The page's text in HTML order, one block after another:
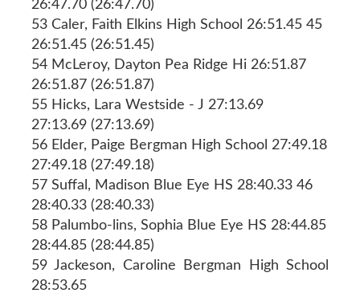
26:47.70 (26:47.70)
53 Caler, Faith Elkins High School 26:51.45 45
26:51.45 (26:51.45)
54 McLeroy, Dayton Pea Ridge Hi 26:51.87
26:51.87 (26:51.87)
55 Hicks, Lara Westside - J 27:13.69
27:13.69 (27:13.69)
56 Elder, Paige Bergman High School 27:49.18
27:49.18 (27:49.18)
57 Suffal, Madison Blue Eye HS 28:40.33 46
28:40.33 (28:40.33)
58 Palumbo-lins, Sophia Blue Eye HS 28:44.85
28:44.85 (28:44.85)
59 Jackeson, Caroline Bergman High School
28:53.65